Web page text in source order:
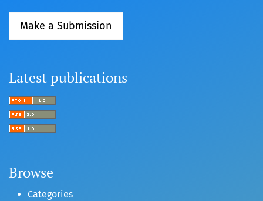
Make a Submission
Latest publications
Browse
Categories